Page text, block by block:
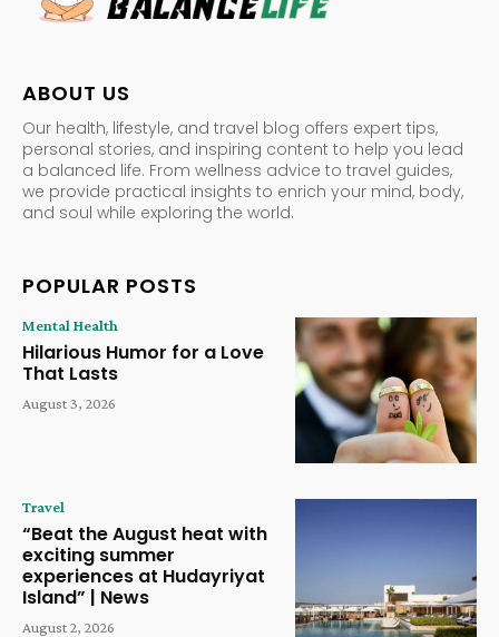
ABOUT US
Our health, lifestyle, and travel blog offers expert tips,
personal stories, and inspiring content to help you lead
a balanced life. From wellness advice to travel guides,
we provide practical insights to enrich your mind, body,
and soul while exploring the world.
POPULAR POSTS
Mental Health
Hilarious Humor for a Love
That Lasts
August 3, 2026
Travel
“Beat the August heat with
exciting summer
experiences at Hudayriyat
Island” | News
August 2, 2026